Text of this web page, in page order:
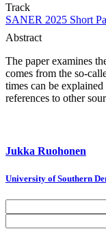
Track
SANER 2025 Short
Abstract
The paper examines
comes from the so-
times can be
references to other
Jukka Ruohonen
University of Southern